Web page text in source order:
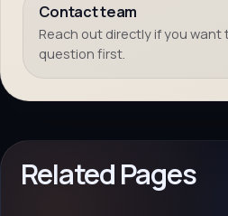
Contact team
Reach out directly if you want
question first.
Related Pages